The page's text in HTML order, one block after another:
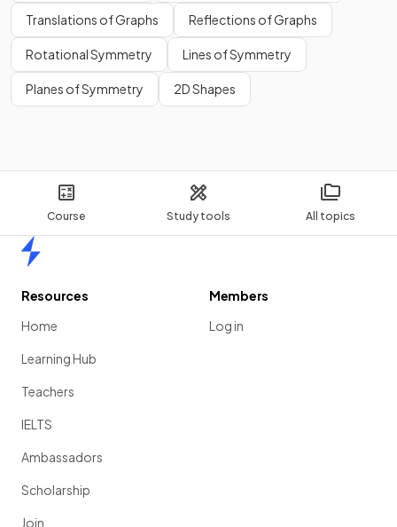
Course Study tools All topics
Translations of Graphs Reflections of Graphs
Rotational Symmetry Lines of Symmetry
Planes of Symmetry 2D Shapes
Resources
Home
Learning Hub
Teachers
IELTS
Ambassadors
Scholarship
Join
Members
Log in